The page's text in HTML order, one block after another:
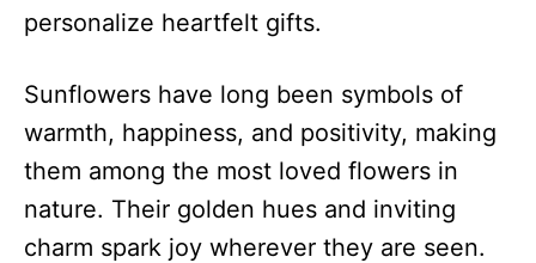
personalize heartfelt gifts.
Sunflowers have long been symbols of
warmth, happiness, and positivity, making
them among the most loved flowers in
nature. Their golden hues and inviting
charm spark joy wherever they are seen.